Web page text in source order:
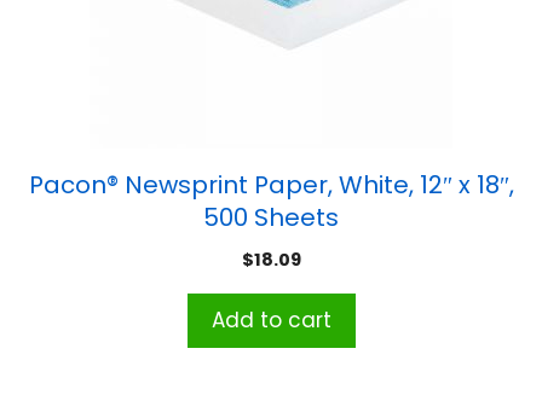
Pacon® Newsprint Paper, White, 12″ x 18″,
500 Sheets
$18.09
Add to cart